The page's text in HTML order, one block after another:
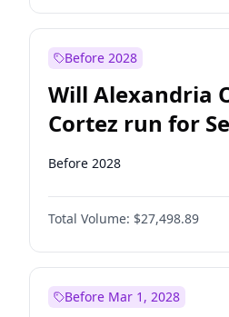
Before 2028
Will Alexandria
Cortez run for
2028?
Before 2028
Total Volume: $27,498.89
Before Mar 1, 2028